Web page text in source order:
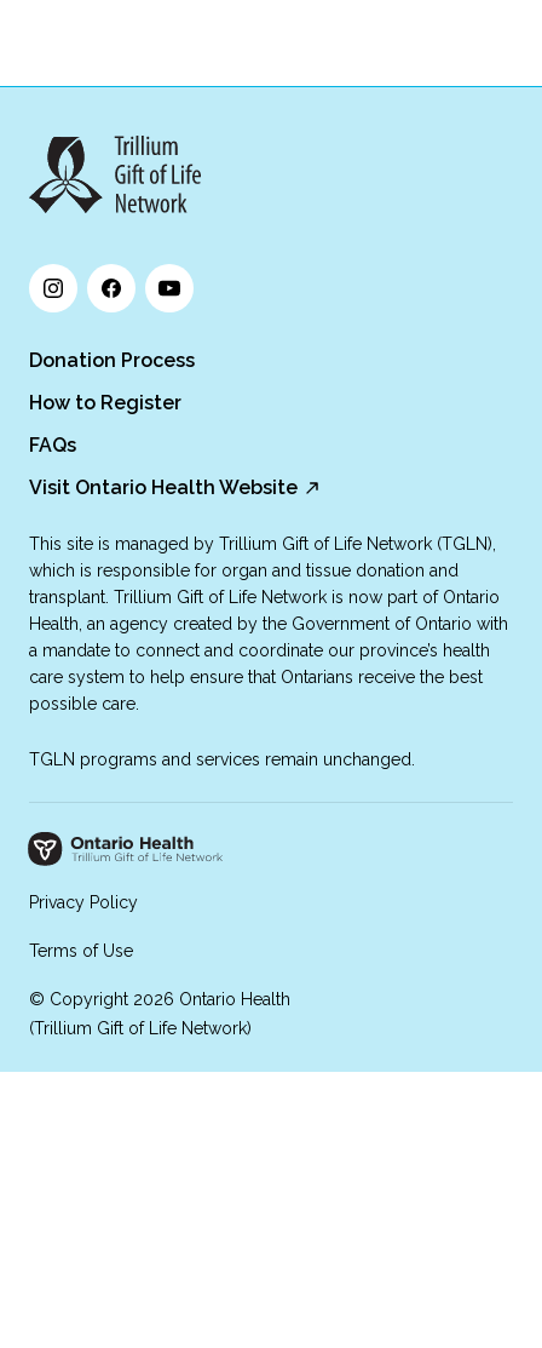
Donation Process
How to Register
FAQs
Visit Ontario Health Website
This site is managed by Trillium Gift of Life Network (TGLN),
which is responsible for organ and tissue donation and
transplant. Trillium Gift of Life Network is now part of Ontario
Health, an agency created by the Government of Ontario with
a mandate to connect and coordinate our province’s health
care system to help ensure that Ontarians receive the best
possible care.
TGLN programs and services remain unchanged.
Privacy Policy
Terms of Use
© Copyright 2026 Ontario Health
(Trillium Gift of Life Network)